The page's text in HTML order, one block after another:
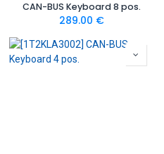
CAN-BUS Keyboard 8 pos.
289.00 €